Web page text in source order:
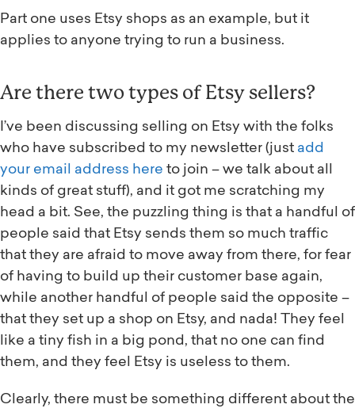
Part one uses Etsy shops as an example, but it
applies to anyone trying to run a business.
Are there two types of Etsy sellers?
I’ve been discussing selling on Etsy with the folks
who have subscribed to my newsletter (just add
your email address here to join – we talk about all
kinds of great stuff), and it got me scratching my
head a bit. See, the puzzling thing is that a handful of
people said that Etsy sends them so much traffic
that they are afraid to move away from there, for fear
of having to build up their customer base again,
while another handful of people said the opposite –
that they set up a shop on Etsy, and nada! They feel
like a tiny fish in a big pond, that no one can find
them, and they feel Etsy is useless to them.
Clearly, there must be something different about the